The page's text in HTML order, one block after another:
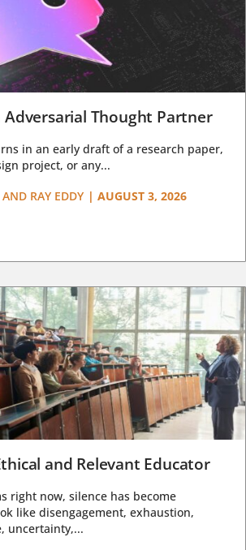
Adversarial Thought Partner
in an early draft of a research paper,
project, or any...
RAY EDDY | AUGUST 3, 2026
and Relevant Educator
right now, silence has become
like disengagement, exhaustion,
uncertainty,...